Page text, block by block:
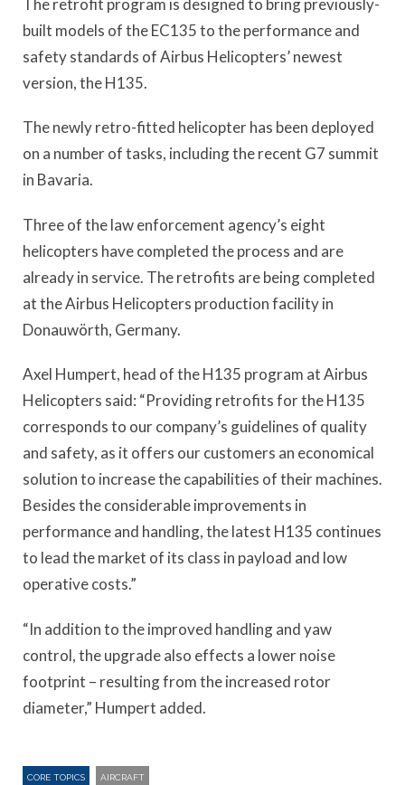
The retrofit program is designed to bring previously-
built models of the EC135 to the performance and
safety standards of Airbus Helicopters’ newest
version, the H135.
The newly retro-fitted helicopter has been deployed
on a number of tasks, including the recent G7 summit
in Bavaria.
Three of the law enforcement agency’s eight
helicopters have completed the process and are
already in service. The retrofits are being completed
at the Airbus Helicopters production facility in
Donauwörth, Germany.
Axel Humpert, head of the H135 program at Airbus
Helicopters said: “Providing retrofits for the H135
corresponds to our company’s guidelines of quality
and safety, as it offers our customers an economical
solution to increase the capabilities of their machines.
Besides the considerable improvements in
performance and handling, the latest H135 continues
to lead the market of its class in payload and low
operative costs.”
“In addition to the improved handling and yaw
control, the upgrade also effects a lower noise
footprint – resulting from the increased rotor
diameter,” Humpert added.
CORE TOPICS AIRCRAFT